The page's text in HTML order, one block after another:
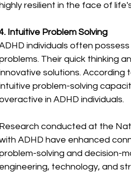
resilient in the face of
Intuitive Problem Solving
individuals often
Their quick thinking
solutions. According
problem-solving
in ADHD individuals.
Research conducted at the
ADHD have enhanced
solving and decision-
engineering, technology, and